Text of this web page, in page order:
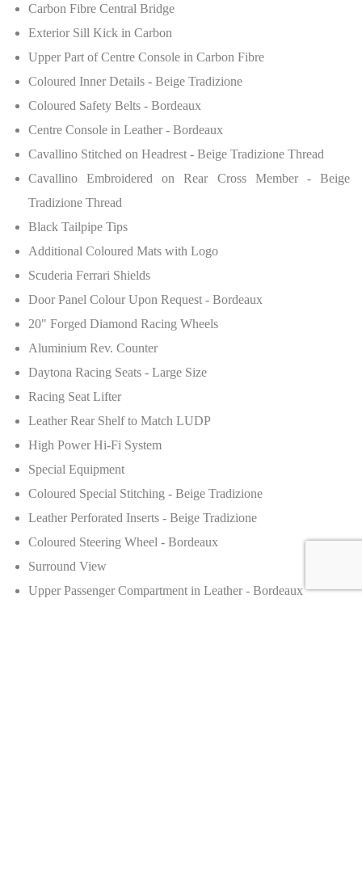
Carbon Fibre Central Bridge
Exterior Sill Kick in Carbon
Upper Part of Centre Console in Carbon Fibre
Coloured Inner Details - Beige Tradizione
Coloured Safety Belts - Bordeaux
Centre Console in Leather - Bordeaux
Cavallino Stitched on Headrest - Beige Tradizione Thread
Cavallino Embroidered on Rear Cross Member - Beige
Tradizione Thread
Black Tailpipe Tips
Additional Coloured Mats with Logo
Scuderia Ferrari Shields
Door Panel Colour Upon Request - Bordeaux
20" Forged Diamond Racing Wheels
Aluminium Rev. Counter
Daytona Racing Seats - Large Size
Racing Seat Lifter
Leather Rear Shelf to Match LUDP
High Power Hi-Fi System
Special Equipment
Coloured Special Stitching - Beige Tradizione
Leather Perforated Inserts - Beige Tradizione
Coloured Steering Wheel - Bordeaux
Surround View
Upper Passenger Compartment in Leather - Bordeaux